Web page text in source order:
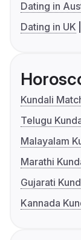
Dating in
Dating in UK
Kundali
Telugu
Malayalam
Marathi
Gujarati
Kannada